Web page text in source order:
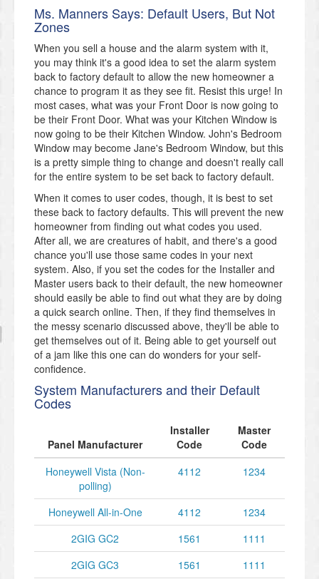
Ms. Manners Says: Default Users, But Not
Zones
When you sell a house and the alarm system with it,
you may think it's a good idea to set the alarm system
back to factory default to allow the new homeowner a
chance to program it as they see fit. Resist this urge! In
most cases, what was your Front Door is now going to
be their Front Door. What was your Kitchen Window is
now going to be their Kitchen Window. John's Bedroom
Window may become Jane's Bedroom Window, but this
is a pretty simple thing to change and doesn't really call
for the entire system to be set back to factory default.
When it comes to user codes, though, it is best to set
these back to factory defaults. This will prevent the new
homeowner from finding out what codes you used.
After all, we are creatures of habit, and there's a good
chance you'll use those same codes in your next
system. Also, if you set the codes for the Installer and
Master users back to their default, the new homeowner
should easily be able to find out what they are by doing
a quick search online. Then, if they find themselves in
the messy scenario discussed above, they'll be able to
get themselves out of it. Being able to get yourself out
of a jam like this one can do wonders for your self-
confidence.
System Manufacturers and their Default
Codes
Panel Manufacturer
Installer
Code
Master
Code
Honeywell Vista (Non-
polling)
4112 1234
Honeywell All-in-One 4112
1234
2GIG GC2
1561
1111
2GIG GC3
1561
1111